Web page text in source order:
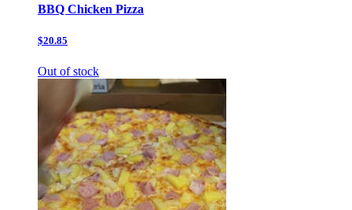
BBQ Chicken Pizza
$20.85
Out of stock